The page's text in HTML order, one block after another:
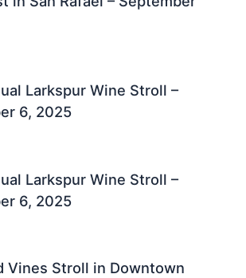
Larkspur Wine Stroll –
6, 2025
Larkspur Wine Stroll –
6, 2025
Vines Stroll in Downtown